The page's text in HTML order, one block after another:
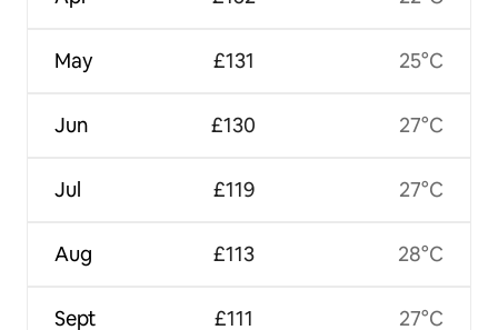
May
Jun
Jul
Aug
Sept
£131
£130
£119
£113
£111
25°C
27°C
27°C
28°C
27°C